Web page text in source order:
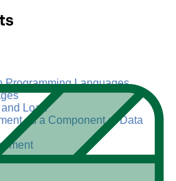
Programming Languages
and Load
as a Component of Data